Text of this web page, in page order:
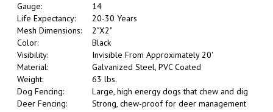
Gauge:
14
Life Expectancy:
20-30 Years
Mesh Dimensions:
2"X2"
Color:
Black
Visibility:
Invisible From Approximately 20'
Material:
Galvanized Steel, PVC Coated
Weight:
63 lbs.
Dog Fencing:
Large, high energy dogs that chew and dig
Deer Fencing:
Strong, chew-proof for deer management